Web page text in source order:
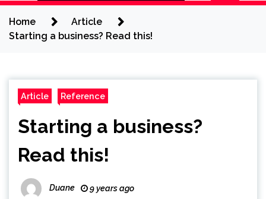
Home
Article
Starting a business? Read this!
Article Reference
Starting a business?
Read this!
Duane 9 years ago